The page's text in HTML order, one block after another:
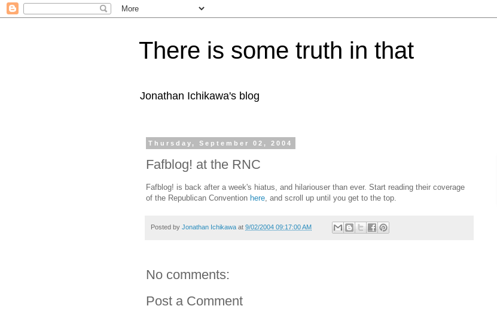
There is some truth in that
Jonathan Ichikawa's blog
Thursday, September 02, 2004
Fafblog! at the RNC
Fafblog! is back after a week's hiatus, and hilariouser than ever. Start reading their coverage
of the Republican Convention here , and scroll up until you get to the top.
Posted by Jonathan Ichikawa at 9/02/2004 09:17:00 AM
No comments:
Post a Comment